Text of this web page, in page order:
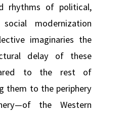
rhythms of political,
modernization
imaginaries the
delay of these
to the rest of
them to the periphery
the Western